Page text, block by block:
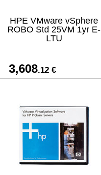
HPE VMware vSphere
ROBO Std 25VM 1yr E-
LTU
3,608.12 €